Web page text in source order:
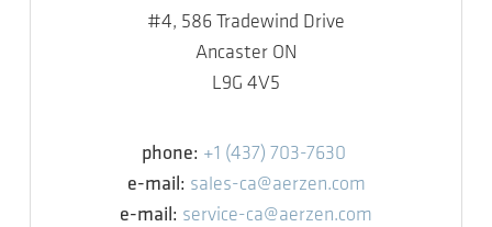
#4, 586 Tradewind Drive
Ancaster ON
L9G 4V5
phone: +1 (437) 703-7630
e-mail: sales-ca@aerzen.com
e-mail: service-ca@aerzen.com